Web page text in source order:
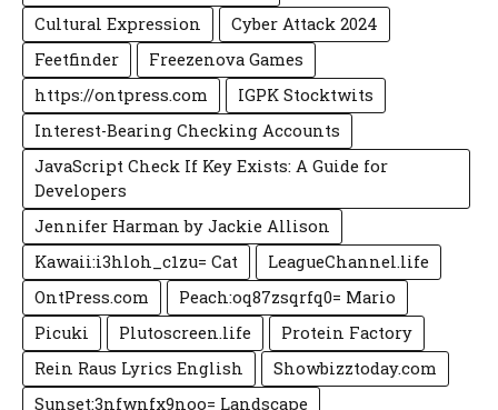
Cultural Expression
Cyber Attack 2024
Feetfinder
Freezenova Games
https://ontpress.com
IGPK Stocktwits
Interest-Bearing Checking Accounts
JavaScript Check If Key Exists: A Guide for
Developers
Jennifer Harman by Jackie Allison
Kawaii:i3hloh_c1zu= Cat
LeagueChannel.life
OntPress.com
Peach:oq87zsqrfq0= Mario
Picuki
Plutoscreen.life
Protein Factory
Rein Raus Lyrics English
Showbizztoday.com
Sunset:3nfwnfx9noo= Landscape